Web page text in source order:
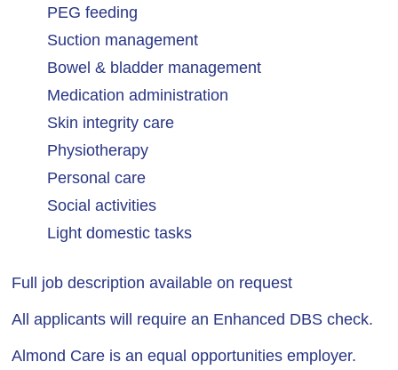
PEG feeding
Suction management
Bowel & bladder management
Medication administration
Skin integrity care
Physiotherapy
Personal care
Social activities
Light domestic tasks
Full job description available on request
All applicants will require an Enhanced DBS check.
Almond Care is an equal opportunities employer.